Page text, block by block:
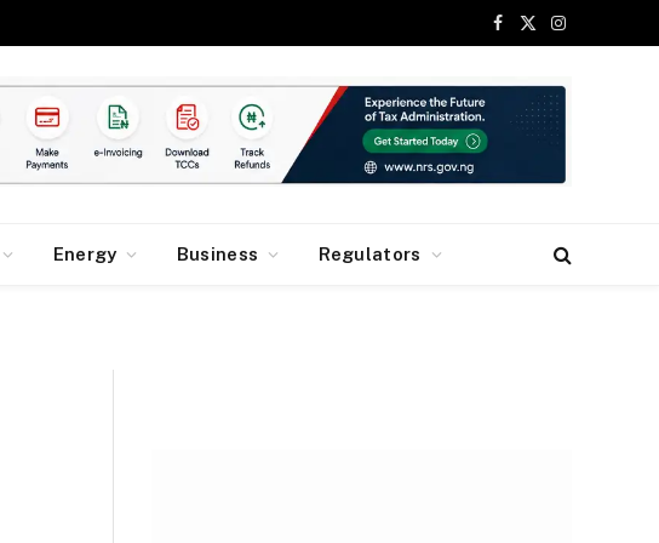
Facebook
X
Instagram
Energy Business Regulators